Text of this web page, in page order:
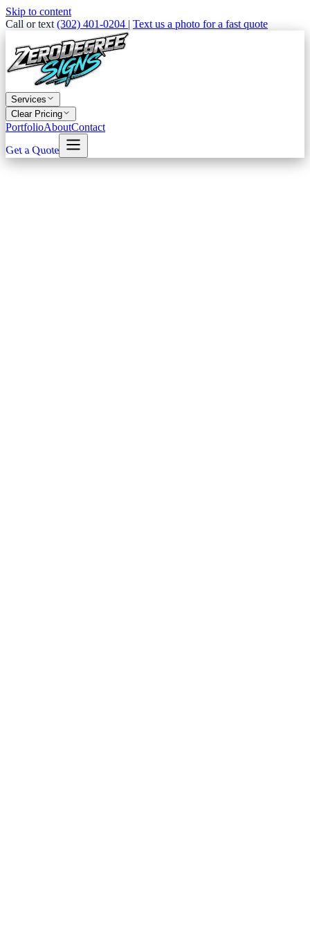
Skip to content
Call or text (302) 401-0204 | Text us a photo for a fast quote
Services
Clear Pricing
PortfolioAboutContact
Get a Quote